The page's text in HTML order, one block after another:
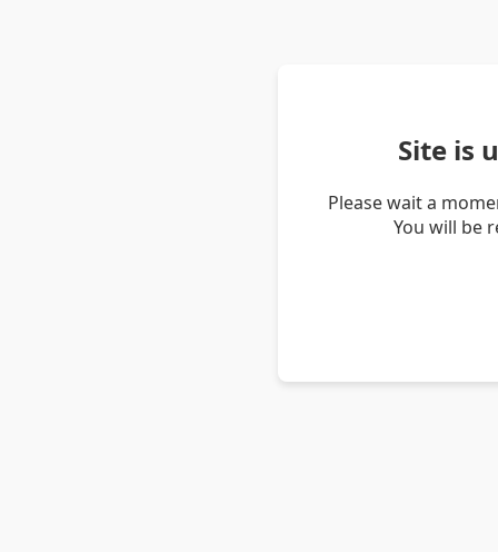
Site is
Please wait a
You will be